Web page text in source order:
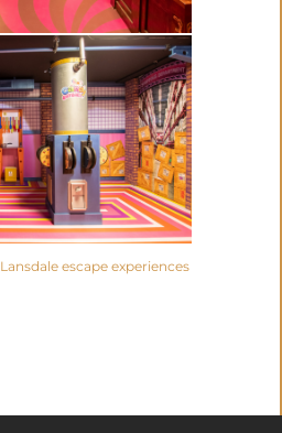
Lansdale escape experiences